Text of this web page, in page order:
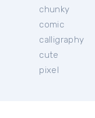
chunky
comic
calligraphy
cute
pixel